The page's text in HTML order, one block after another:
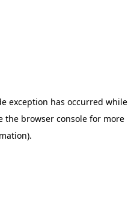
exception has occurred while
the browser consolefor more